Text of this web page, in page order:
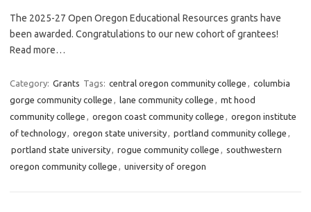
The 2025-27 Open Oregon Educational Resources grants have
been awarded. Congratulations to our new cohort of grantees!
Read more…
Category: Grants Tags: central oregon community college , columbia
gorge community college , lane community college , mt hood
community college , oregon coast community college , oregon institute
of technology, oregon state university, portland community college ,
portland state university, rogue community college , southwestern
oregon community college , university of oregon